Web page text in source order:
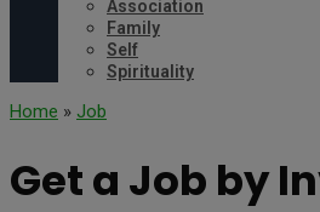
Association
Family
Self
Spirituality
Home » Job
Get a Job by